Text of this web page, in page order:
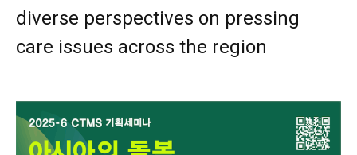
diverse perspectives on pressing
care issues across the region